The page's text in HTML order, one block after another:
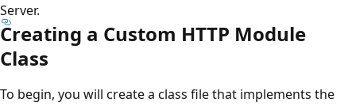
Server.
Creating a Custom HTTP Module
Class
To begin, you will create a class file that implements the